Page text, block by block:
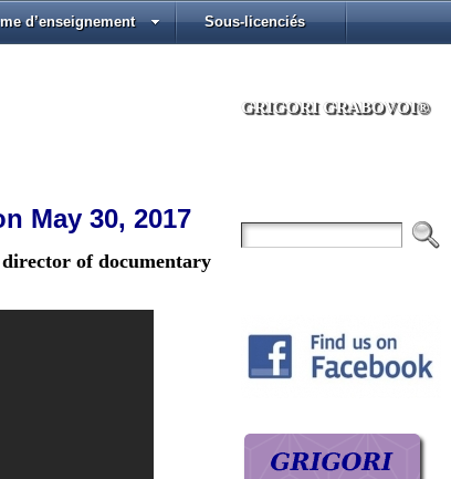
d’enseignement Sous-licenciés
May 30, 2017
of documentary
GRIGORI GRABOVOI®